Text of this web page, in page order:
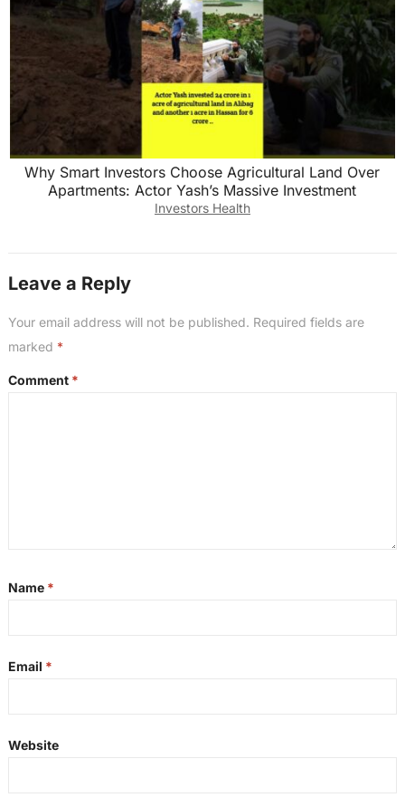
Why Smart Investors Choose Agricultural Land Over
Apartments: Actor Yash’s Massive Investment
Investors Health
Leave a Reply
Your email address will not be published. Required fields are
marked *
Comment *
Name *
Email *
Website